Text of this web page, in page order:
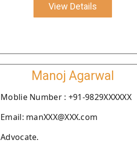
View Details
Manoj Agarwal
Moblie Number : +91-9829XXXXXX
Email: manXXX@XXX.com
Advocate.